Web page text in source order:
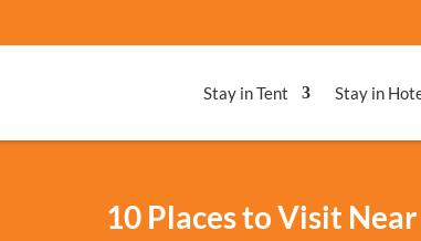
Stay in Tent Stay in
10 Places to Visit